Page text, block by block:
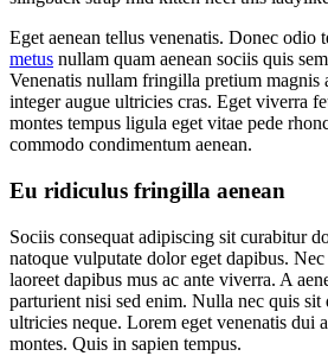
Eget aenean tellus venenatis. Donec odio
metus nullam quam aenean sociis quis
Venenatis nullam fringilla pretium magnis
integer augue ultricies cras. Eget viverra
montes tempus ligula eget vitae pede
commodo condimentum aenean.
Eu ridiculus fringilla aenean
Sociis consequat adipiscing sit curabitur
natoque vulputate dolor eget dapibus.
laoreet dapibus mus ac ante viverra. A
parturient nisi sed enim. Nulla nec quis sit
ultricies neque. Lorem eget venenatis dui
montes. Quis in sapien tempus.